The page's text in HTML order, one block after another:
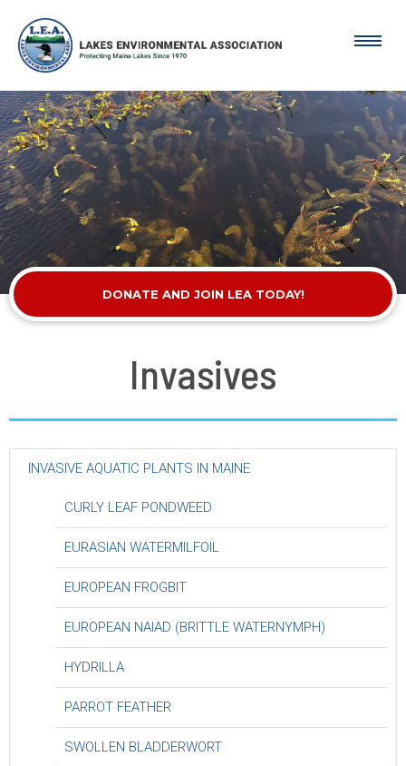
DONATE AND JOIN LEA TODAY!
Invasives
INVASIVE AQUATIC PLANTS IN MAINE
CURLY LEAF PONDWEED
EURASIAN WATERMILFOIL
EUROPEAN FROGBIT
EUROPEAN NAIAD (BRITTLE WATERNYMPH)
HYDRILLA
PARROT FEATHER
SWOLLEN BLADDERWORT